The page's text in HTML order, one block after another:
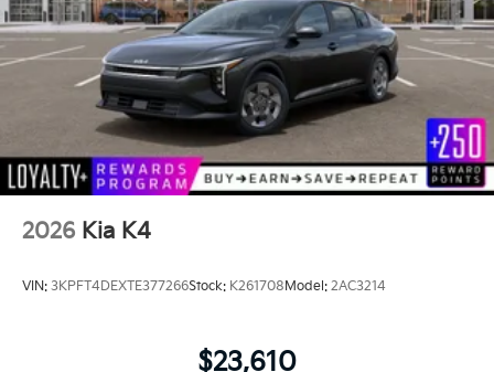
2026 Kia K4
VIN: 3KPFT4DEXTE377266Stock: K261708Model: 2AC3214
$23,610